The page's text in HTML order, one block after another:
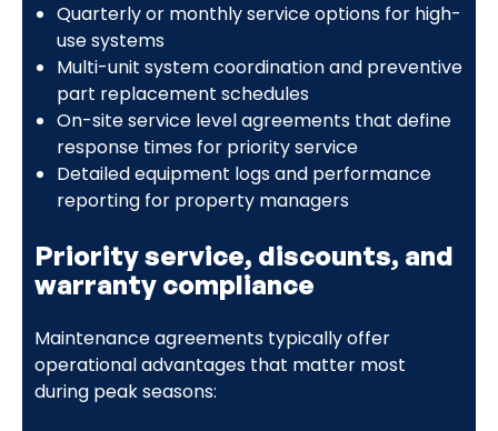
Quarterly or monthly service options for high-
use systems
Multi-unit system coordination and preventive
part replacement schedules
On-site service level agreements that define
response times for priority service
Detailed equipment logs and performance
reporting for property managers
Priority service, discounts, and
warranty compliance
Maintenance agreements typically offer
operational advantages that matter most
during peak seasons: